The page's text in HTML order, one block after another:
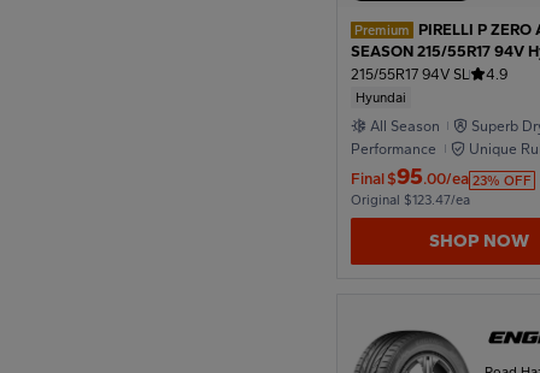
Premium
PIRELLI P ZERO
SEASON 215/55R17 94V
215/55R17 94V SL
4.9
Hyundai
All Season
Superb
Performance
Unique
Formula
Final$95.00/ea 23% OFF
Original $123.47/ea
SHOP NOW
1918
1914